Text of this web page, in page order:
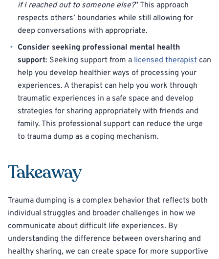
if I reached out to someone else?” This approach
respects others’ boundaries while still allowing for
deep conversations with appropriate.
Consider seeking professional mental health
support: Seeking support from a licensed therapist can
help you develop healthier ways of processing your
experiences. A therapist can help you work through
traumatic experiences in a safe space and develop
strategies for sharing appropriately with friends and
family. This professional support can reduce the urge
to trauma dump as a coping mechanism.
Takeaway
Trauma dumping is a complex behavior that reflects both
individual struggles and broader challenges in how we
communicate about difficult life experiences. By
understanding the difference between oversharing and
healthy sharing, we can create space for more supportive